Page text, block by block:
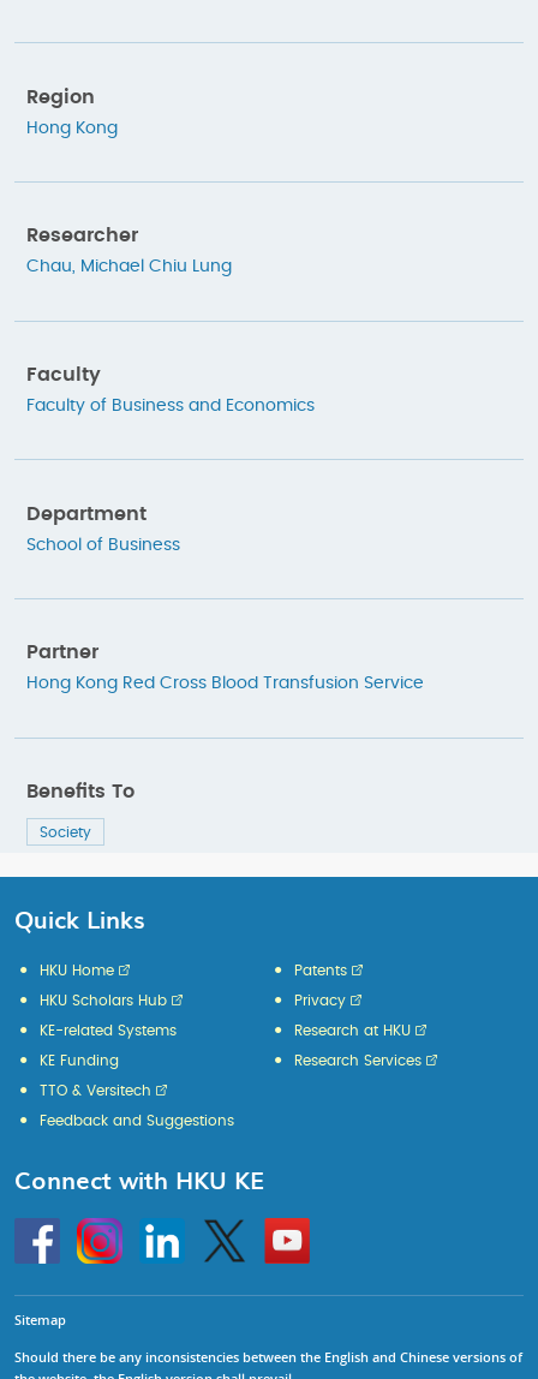
Region
Hong Kong
Researcher
Chau, Michael Chiu Lung
Faculty
Faculty of Business and Economics
Department
School of Business
Partner
Hong Kong Red Cross Blood Transfusion Service
Benefits To
Society
Quick Links
HKU Home
HKU Scholars Hub
KE-related Systems
KE Funding
Patents
Privacy
Research at HKU
Research Services
TTO & Versitech
Feedback and Suggestions
Connect with HKU KE
HKU
InstagramLinkedin Twitter
Go
to
HKU
Sitemap
Should there be any inconsistencies between the English and Chinese versions of